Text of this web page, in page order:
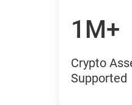
1M+
Crypto
Supported